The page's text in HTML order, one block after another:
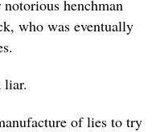
henchman
who was eventually
liar.
of lies to try